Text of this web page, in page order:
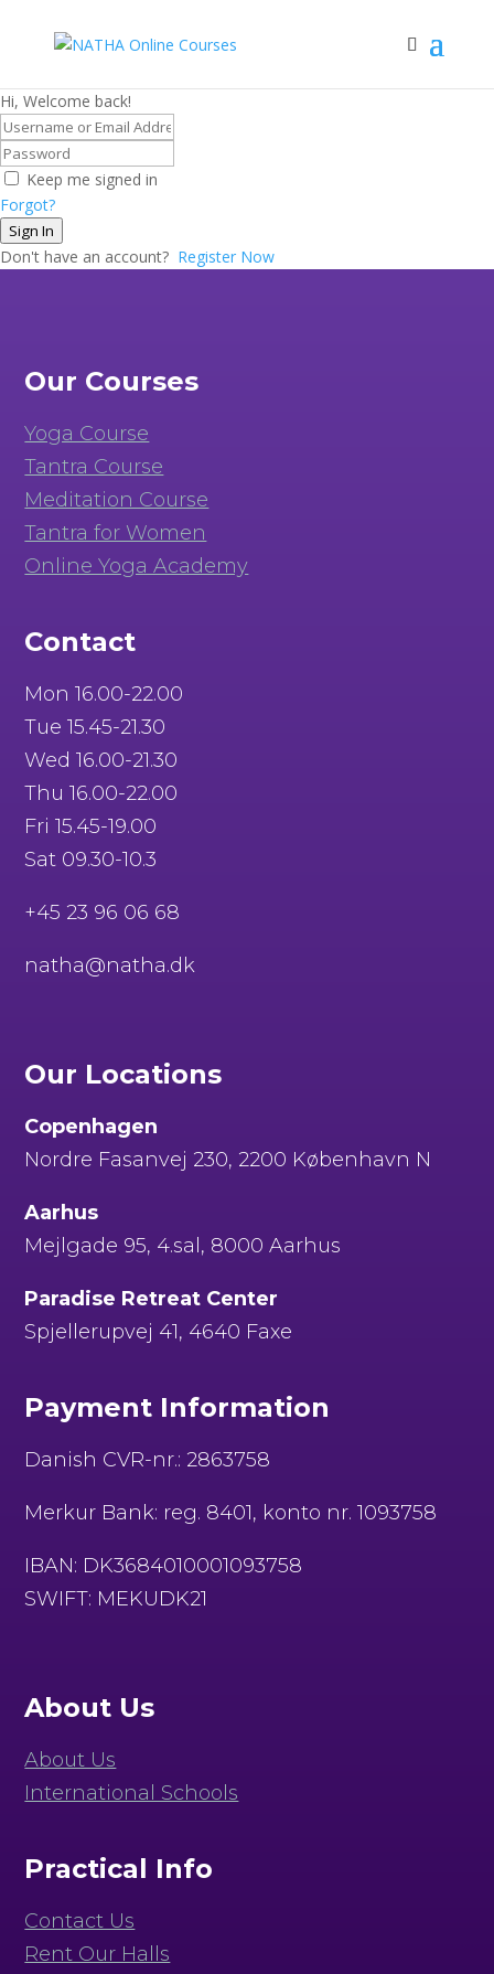
Hi, Welcome back!
Keep me signed in
Forgot?
Sign In
Don't have an account? Register Now
Our Courses
Yoga Course
Tantra Course
Meditation Course
Tantra for Women
Online Yoga Academy
Contact
Mon 16.00-22.00
Tue 15.45-21.30
Wed 16.00-21.30
Thu 16.00-22.00
Fri 15.45-19.00
Sat 09.30-10.3
+45 23 96 06 68
natha@natha.dk
Our Locations
Copenhagen
Nordre Fasanvej 230, 2200 København N
Aarhus
Mejlgade 95, 4.sal, 8000 Aarhus
Paradise Retreat Center
Spjellerupvej 41, 4640 Faxe
Payment Information
Danish CVR-nr.: 2863758
Merkur Bank: reg. 8401, konto nr. 1093758
IBAN: DK3684010001093758
SWIFT: MEKUDK21
About Us
About Us
International Schools
Practical Info
Contact Us
Rent Our Halls